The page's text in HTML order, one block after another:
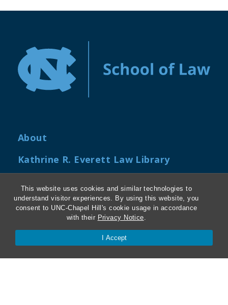
This website uses cookies and similar technologies to
understand visitor experiences. By using this website, you
consent to UNC-Chapel Hill's cookie usage in accordance
with their Privacy Notice.
I Accept
About
Kathrine R. Everett Law Library
Directions and Parking
My Carolina Law